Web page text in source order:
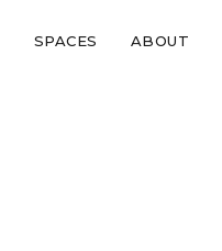
SPACES ABOUT